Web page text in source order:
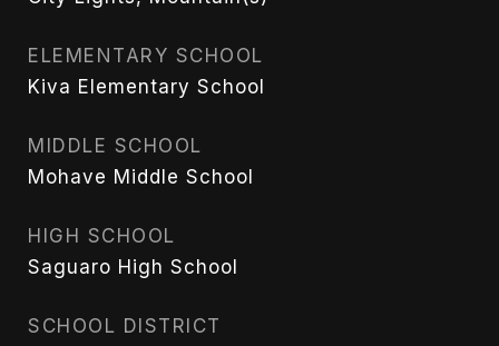
ELEMENTARY SCHOOL
Kiva Elementary School
MIDDLE SCHOOL
Mohave Middle School
HIGH SCHOOL
Saguaro High School
SCHOOL DISTRICT